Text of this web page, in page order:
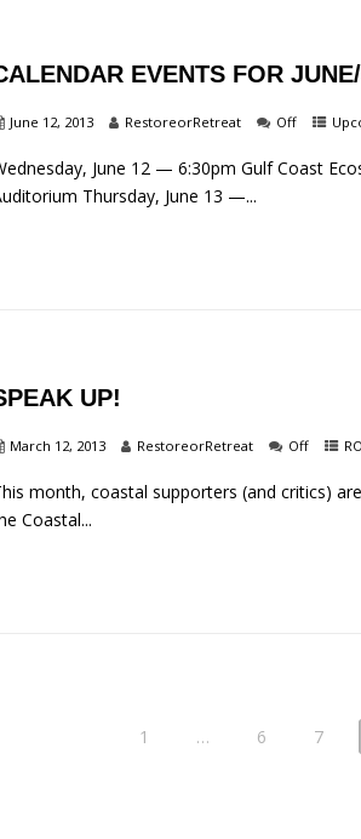
EVENTS FOR
June 12, 2013 RestoreorRetreat Off
June 12 — 6:30pm Gulf Coast
Thursday, June 13 —...
UP!
March 12, 2013 RestoreorRetreat Off
month, coastal supporters (and critics)
Coastal...
1 … 6 7